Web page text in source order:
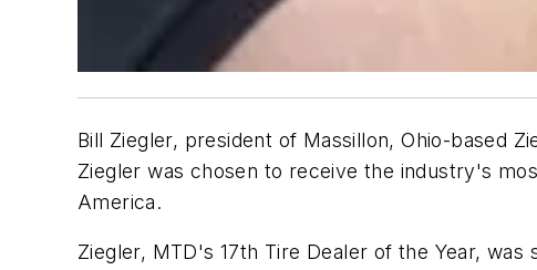
Bill Ziegler, president of Massillon, Ohio-based
Ziegler was chosen to receive the industry's
America.
Ziegler, MTD's 17th Tire Dealer of the Year,